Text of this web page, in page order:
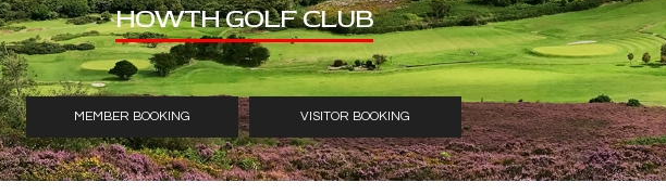
HOWTH GOLF CLUB
MEMBER BOOKING VISITOR BOOKING